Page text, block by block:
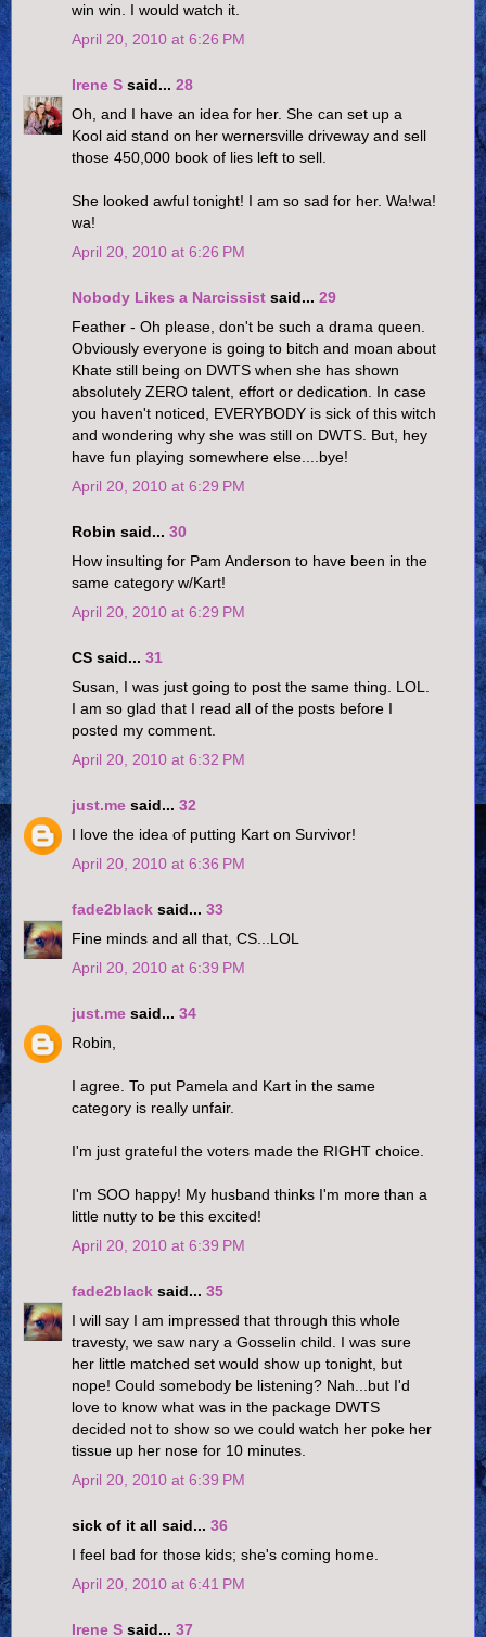
win win. I would watch it.
April 20, 2010 at 6:26 PM
Irene S said... 28
Oh, and I have an idea for her. She can set up a
Kool aid stand on her wernersville driveway and sell
those 450,000 book of lies left to sell.
She looked awful tonight! I am so sad for her. Wa!wa!
wa!
April 20, 2010 at 6:26 PM
Nobody Likes a Narcissist said... 29
Feather - Oh please, don't be such a drama queen.
Obviously everyone is going to bitch and moan about
Khate still being on DWTS when she has shown
absolutely ZERO talent, effort or dedication. In case
you haven't noticed, EVERYBODY is sick of this witch
and wondering why she was still on DWTS. But, hey
have fun playing somewhere else....bye!
April 20, 2010 at 6:29 PM
Robin said... 30
How insulting for Pam Anderson to have been in the
same category w/Kart!
April 20, 2010 at 6:29 PM
CS said... 31
Susan, I was just going to post the same thing. LOL.
I am so glad that I read all of the posts before I
posted my comment.
April 20, 2010 at 6:32 PM
just.me said... 32
I love the idea of putting Kart on Survivor!
April 20, 2010 at 6:36 PM
fade2black said... 33
Fine minds and all that, CS...LOL
April 20, 2010 at 6:39 PM
just.me said... 34
Robin,
I agree. To put Pamela and Kart in the same
category is really unfair.
I'm just grateful the voters made the RIGHT choice.
I'm SOO happy! My husband thinks I'm more than a
little nutty to be this excited!
April 20, 2010 at 6:39 PM
fade2black said... 35
I will say I am impressed that through this whole
travesty, we saw nary a Gosselin child. I was sure
her little matched set would show up tonight, but
nope! Could somebody be listening? Nah...but I'd
love to know what was in the package DWTS
decided not to show so we could watch her poke her
tissue up her nose for 10 minutes.
April 20, 2010 at 6:39 PM
sick of it all said... 36
I feel bad for those kids; she's coming home.
April 20, 2010 at 6:41 PM
Irene S said... 37